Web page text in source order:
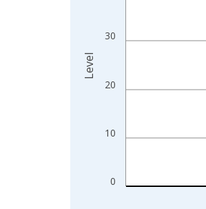
0
10
20
30
Level